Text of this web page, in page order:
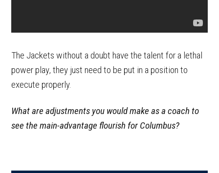
The Jackets without a doubt have the talent for a lethal
power play, they just need to be put in a position to
execute properly.
What are adjustments you would make as a coach to
see the main-advantage flourish for Columbus?